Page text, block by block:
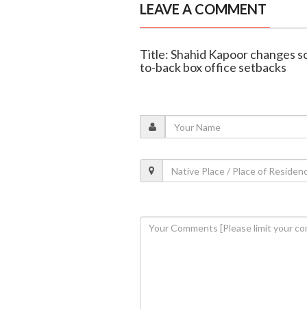
LEAVE A COMMENT
Title: Shahid Kapoor changes
to-back box office setbacks